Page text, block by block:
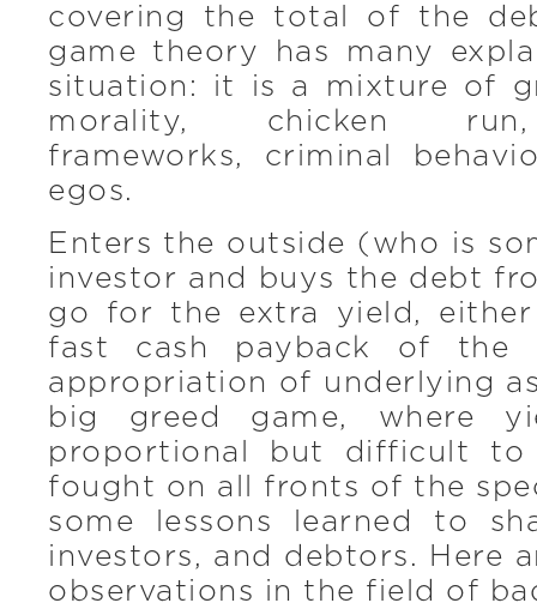
covering the total of the
game theory has many
situation: it is a mixture of
morality, chicken run,
frameworks, criminal
egos.
Enters the outside (who is
investor and buys the debt
go for the extra yield,
fast cash payback of
appropriation of underlying
big greed game, where
proportional but difficult to
fought on all fronts of the
some lessons learned to
investors, and debtors. Here
observations in the field of